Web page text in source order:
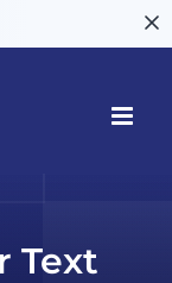
Text